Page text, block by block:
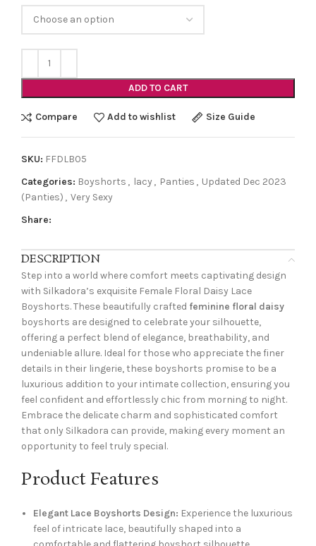
ADD TO CART
Compare Add to wishlist Size Guide
SKU: FFDLB05
Categories: Boyshorts , lacy, Panties , Updated Dec 2023
(Panties) , Very Sexy
Share:
DESCRIPTION
Step into a world where comfort meets captivating design
with Silkadora’s exquisite Female Floral Daisy Lace
Boyshorts. These beautifully crafted feminine floral daisy
boyshorts are designed to celebrate your silhouette,
offering a perfect blend of elegance, breathability, and
undeniable allure. Ideal for those who appreciate the finer
details in their lingerie, these boyshorts promise to be a
luxurious addition to your intimate collection, ensuring you
feel confident and effortlessly chic from morning to night.
Embrace the delicate charm and sophisticated comfort
that only Silkadora can provide, making every moment an
opportunity to feel truly special.
Product Features
Elegant Lace Boyshorts Design: Experience the luxurious
feel of intricate lace, beautifully shaped into a